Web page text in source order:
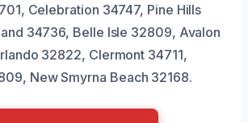
Celebration 34747, Pine Hills
34736, Belle Isle 32809, Avalon
32822, Clermont 34711,
New Smyrna Beach 32168.